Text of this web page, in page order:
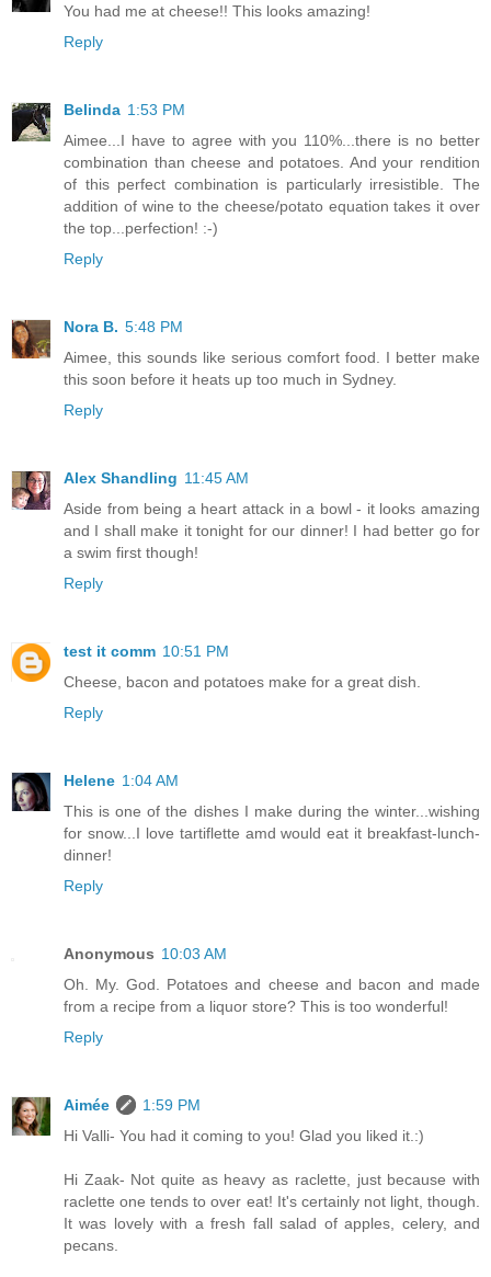
You had me at cheese!! This looks amazing!
Reply
Belinda 1:53 PM
Aimee...I have to agree with you 110%...there is no better
combination than cheese and potatoes. And your rendition
of this perfect combination is particularly irresistible. The
addition of wine to the cheese/potato equation takes it over
the top...perfection! :-)
Reply
Nora B. 5:48 PM
Aimee, this sounds like serious comfort food. I better make
this soon before it heats up too much in Sydney.
Reply
Alex Shandling 11:45 AM
Aside from being a heart attack in a bowl - it looks amazing
and I shall make it tonight for our dinner! I had better go for
a swim first though!
Reply
test it comm 10:51 PM
Cheese, bacon and potatoes make for a great dish.
Reply
Helene 1:04 AM
This is one of the dishes I make during the winter...wishing
for snow...I love tartiflette amd would eat it breakfast-lunch-
dinner!
Reply
Anonymous 10:03 AM
Oh. My. God. Potatoes and cheese and bacon and made
from a recipe from a liquor store? This is too wonderful!
Reply
Aimée
1:59 PM
Hi Valli- You had it coming to you! Glad you liked it.:)
Hi Zaak- Not quite as heavy as raclette, just because with
raclette one tends to over eat! It's certainly not light, though.
It was lovely with a fresh fall salad of apples, celery, and
pecans.